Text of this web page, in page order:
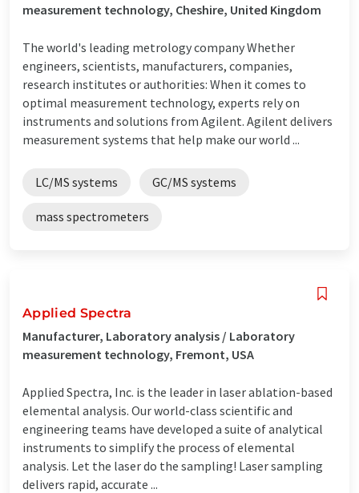
measurement technology, Cheshire, United Kingdom
The world's leading metrology company Whether
engineers, scientists, manufacturers, companies,
research institutes or authorities: When it comes to
optimal measurement technology, experts rely on
instruments and solutions from Agilent. Agilent delivers
measurement systems that help make our world ...
LC/MS systems GC/MS systems
mass spectrometers
Applied Spectra
Manufacturer, Laboratory analysis / Laboratory
measurement technology, Fremont, USA
Applied Spectra, Inc. is the leader in laser ablation-based
elemental analysis. Our world-class scientific and
engineering teams have developed a suite of analytical
instruments to simplify the process of elemental
analysis. Let the laser do the sampling! Laser sampling
delivers rapid, accurate ...